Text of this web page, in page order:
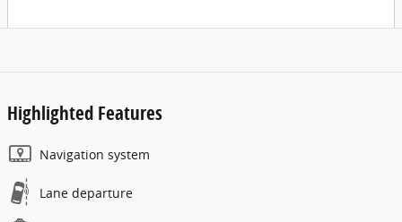
Highlighted Features
Navigation system
Lane departure